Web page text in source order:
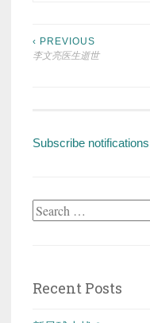
Post
‹ PREVIOUS
李文亮医生逝世
Subscribe notifications
Search
Recent Posts